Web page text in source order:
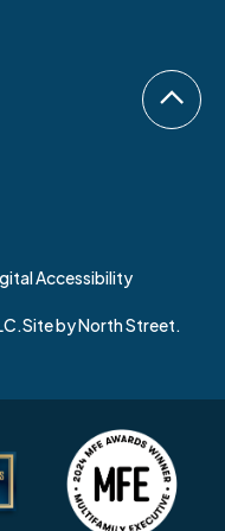
Site byNorth Street.
Accessibility